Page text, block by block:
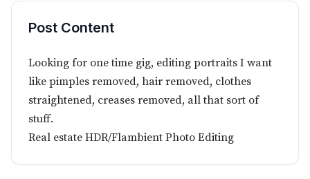
Post Content
Looking for one time gig, editing portraits I want
like pimples removed, hair removed, clothes
straightened, creases removed, all that sort of
stuff.
Real estate HDR/Flambient Photo Editing